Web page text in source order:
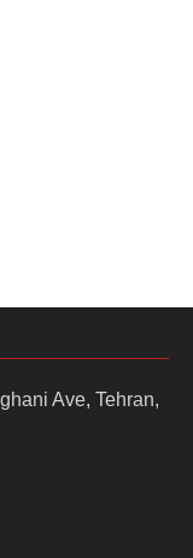
Ave, Tehran,